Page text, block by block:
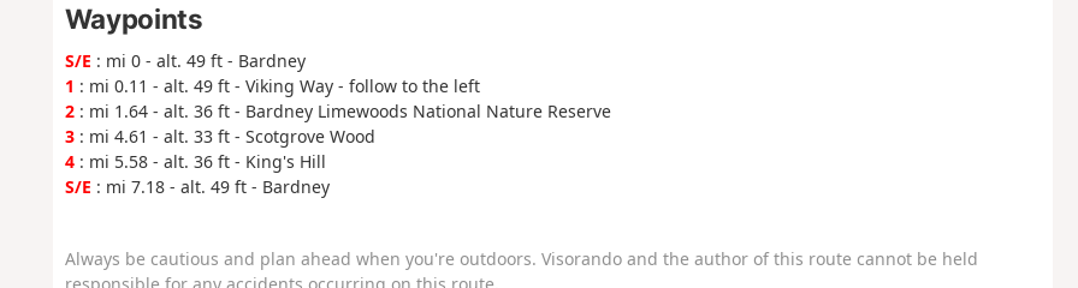
Waypoints
S/E : mi 0 - alt. 49 ft - Bardney
1 : mi 0.11 - alt. 49 ft - Viking Way - follow to the left
2: mi 1.64 - alt. 36 ft - Bardney Limewoods National Nature Reserve
3: mi 4.61 - alt. 33 ft - Scotgrove Wood
4: mi 5.58 - alt. 36 ft - King's Hill
S/E : mi 7.18 - alt. 49 ft - Bardney
Always be cautious and plan ahead when you're outdoors. Visorando and the author of this route cannot be held
responsible for any accidents occurring on this route.